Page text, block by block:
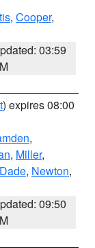
, Cooper,
03:59
) expires 08:00
,
, Miller,
Dade, Newton,
09:50